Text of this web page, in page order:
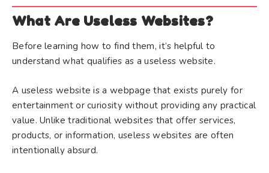
What Are Useless Websites?
Before learning how to find them, it’s helpful to
understand what qualifies as a useless website.
A useless website is a webpage that exists purely for
entertainment or curiosity without providing any practical
value. Unlike traditional websites that offer services,
products, or information, useless websites are often
intentionally absurd.